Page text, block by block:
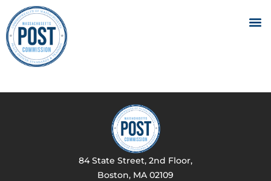
84 State Street, 2nd Floor,
Boston, MA 02109